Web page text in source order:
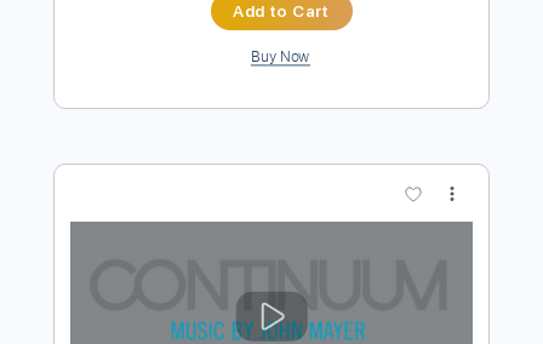
Secret Lovers At the Heaven's Gate
I Hate Myself
Length
Delivery Files
Guitar Pro, PDF
Includes
Audio-Synced Bass